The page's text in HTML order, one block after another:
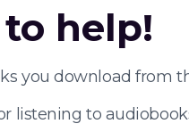
help!
you download from
listening to